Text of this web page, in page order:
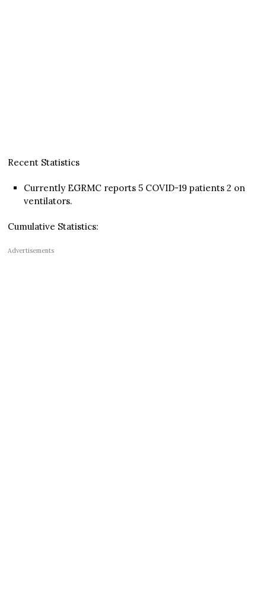
Recent Statistics
Currently EGRMC reports 5 COVID-19 patients 2 on
ventilators.
Cumulative Statistics:
Advertisements